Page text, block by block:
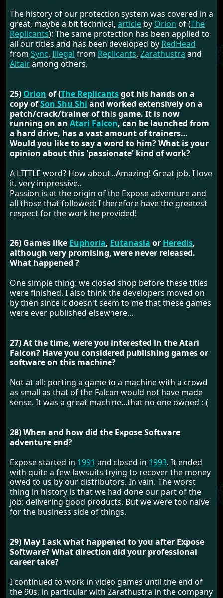
The history of our protection system was covered in a
great, maybe a bit technical, article by Orion of (The
Replicants): The same protection has been applied to
all our titles and has been developed by RedHead
from Sync, Illegal from Replicants, Zarathustra and
Altairamong others.
25) Orion of (The Replicantsgot his hands on a
copy ofSon Shu Shi and worked extensively on a
patch/crack/trainer of this game. It is now
running on an Atari Falcon, can be launched from
a hard drive, has a vast amount of trainers…
Would you like to say a word to him? What is your
opinion about this 'passionate' kind of work?
A LITTLE word? How about...Amazing! Great job. I love
it. very impressive..
Passion is at the origin of the Expose adventure and
all those that followed: I therefore have the greatest
respect for the work he provided!
26) Games like Euphoria, Eutanasia or Heredis,
although very promising, were never released.
What happened ?
One simple thing: we closed shop before these titles
were finished. I also think the developers moved on
by then since it doesn't seem to me that these games
were ever published elsewhere...
27) At the time, were you interested in the Atari
Falcon? Have you considered publishing games or
software on this machine?
Not at all: porting a game to a machine with a crowd
as small as that of the Falcon would not have made
sense. It was a great machine...that no one owned :-(
28) When and how did the Expose Software
adventure end?
Expose started in 1991 and closed in 1993. It ended
with quite a few lawsuits trying to recover the money
owed to us by our distributors. In vain. The worst
thing in history is that we had done our part of the
job: delivering good products. But we were too naive
for the business side of things.
29) May I ask what happened to you after Expose
Software? What direction did your professional
career take?
I continued to work in video games until the end of
the 90s, in particular with Zarathustra in the company